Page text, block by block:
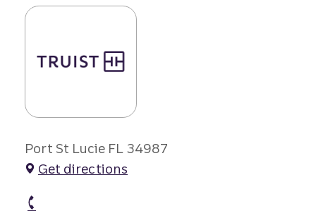
Port St Lucie FL 34987
Get directions